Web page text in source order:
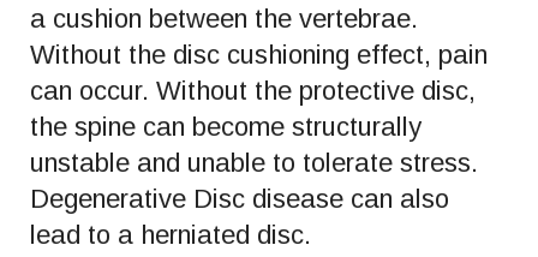
a cushion between the vertebrae.
Without the disc cushioning effect, pain
can occur. Without the protective disc,
the spine can become structurally
unstable and unable to tolerate stress.
Degenerative Disc disease can also
lead to a herniated disc.